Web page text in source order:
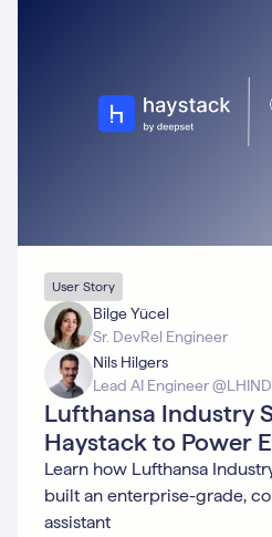
User Story
Bilge Yücel
Sr. DevRel Engineer
Nils Hilgers
Lead AI Engineer @LHIND
Lufthansa Industry
Haystack to Power
Learn how Lufthansa
built an enterprise-grade,
assistant